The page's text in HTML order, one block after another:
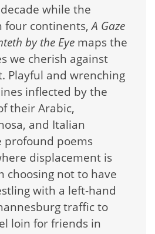
while the
four continents,A Gaze
by the Eyemaps the
we cherish against
Playful and wrenching
inflected by the
their Arabic,
and Italian
profound poems
displacement is
choosing not to have
with a left-hand
traffic to
loin for friends in